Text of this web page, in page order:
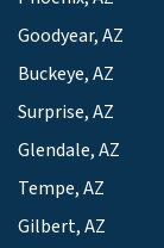
Goodyear, AZ
Buckeye, AZ
Surprise, AZ
Glendale, AZ
Tempe, AZ
Gilbert, AZ